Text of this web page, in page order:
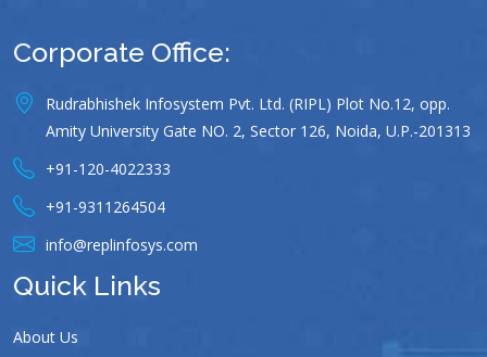
Corporate Office:
Rudrabhishek Infosystem Pvt. Ltd. (RIPL) Plot No.12, opp.
Amity University Gate NO. 2, Sector 126, Noida, U.P.-201313
+91-120-4022333
+91-9311264504
info@replinfosys.com
Quick Links
About Us